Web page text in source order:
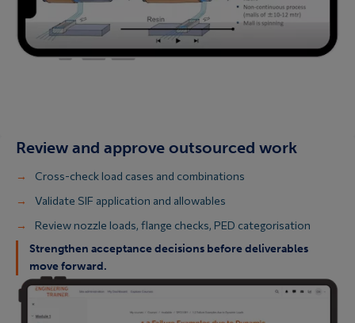
Review and approve outsourced work
Cross-check load cases and combinations
Validate SIF application and allowables
Review nozzle loads, flange checks, PED categorisation
Strengthen acceptance decisions before deliverables
move forward.